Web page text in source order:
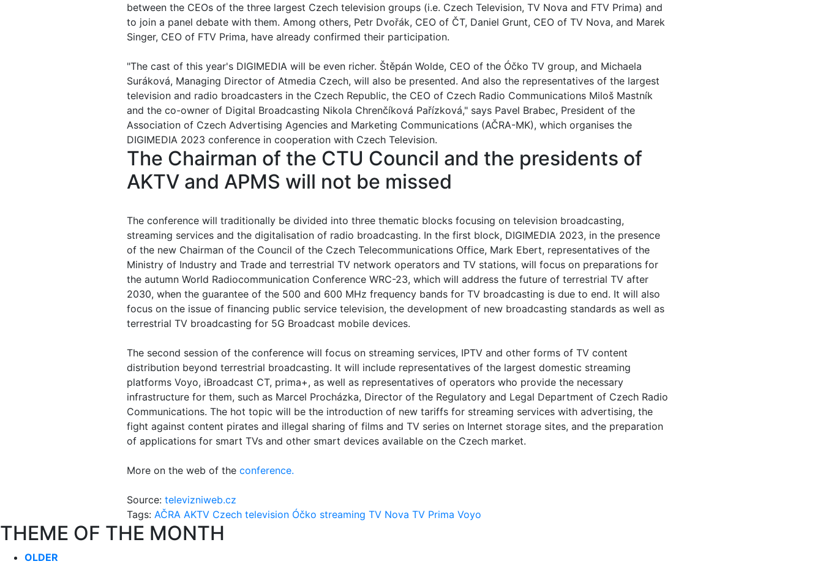
between the CEOs of the three largest Czech television groups (i.e. Czech Television, TV Nova and FTV Prima) and
to join a panel debate with them. Among others, Petr Dvořák, CEO of ČT, Daniel Grunt, CEO of TV Nova, and Marek
Singer, CEO of FTV Prima, have already confirmed their participation.
"The cast of this year's DIGIMEDIA will be even richer. Štěpán Wolde, CEO of the Óčko TV group, and Michaela
Suráková, Managing Director of Atmedia Czech, will also be presented. And also the representatives of the largest
television and radio broadcasters in the Czech Republic, the CEO of Czech Radio Communications Miloš Mastník
and the co-owner of Digital Broadcasting Nikola Chrenčíková Pařízková," says Pavel Brabec, President of the
Association of Czech Advertising Agencies and Marketing Communications (AČRA-MK), which organises the
DIGIMEDIA 2023 conference in cooperation with Czech Television.
The Chairman of the CTU Council and the presidents of
AKTV and APMS will not be missed
The conference will traditionally be divided into three thematic blocks focusing on television broadcasting,
streaming services and the digitalisation of radio broadcasting. In the first block, DIGIMEDIA 2023, in the presence
of the new Chairman of the Council of the Czech Telecommunications Office, Mark Ebert, representatives of the
Ministry of Industry and Trade and terrestrial TV network operators and TV stations, will focus on preparations for
the autumn World Radiocommunication Conference WRC-23, which will address the future of terrestrial TV after
2030, when the guarantee of the 500 and 600 MHz frequency bands for TV broadcasting is due to end. It will also
focus on the issue of financing public service television, the development of new broadcasting standards as well as
terrestrial TV broadcasting for 5G Broadcast mobile devices.
The second session of the conference will focus on streaming services, IPTV and other forms of TV content
distribution beyond terrestrial broadcasting. It will include representatives of the largest domestic streaming
platforms Voyo, iBroadcast CT, prima+, as well as representatives of operators who provide the necessary
infrastructure for them, such as Marcel Procházka, Director of the Regulatory and Legal Department of Czech Radio
Communications. The hot topic will be the introduction of new tariffs for streaming services with advertising, the
fight against content pirates and illegal sharing of films and TV series on Internet storage sites, and the preparation
of applications for smart TVs and other smart devices available on the Czech market.
More on the web of the conference.
Source: televizniweb.cz
Tags: AČRA AKTV Czech television Óčko streaming TV Nova TV Prima Voyo
THEME OF THE MONTH
OLDER